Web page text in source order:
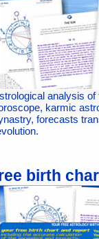
analysis of
karmic
forecasts
birth